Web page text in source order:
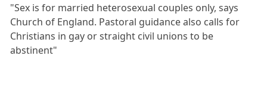
"Sex is for married heterosexual couples only, says
Church of England. Pastoral guidance also calls for
Christians in gay or straight civil unions to be
abstinent"